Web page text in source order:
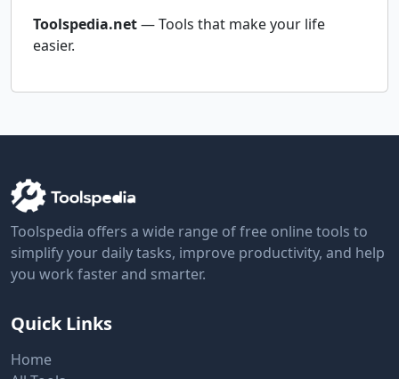
Toolspedia.net— Tools that make your life
easier.
Toolspedia offers a wide range of free online tools to
simplify your daily tasks, improve productivity, and help
you work faster and smarter.
Quick Links
Home